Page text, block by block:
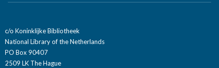
c/o Koninklijke Bibliotheek
National Library of the Netherlands
PO Box 90407
2509 LK The Hague